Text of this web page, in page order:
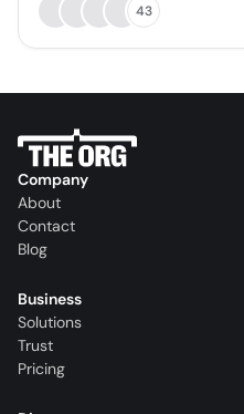
43
Company
About
Contact
Blog
Business
Solutions
Trust
Pricing